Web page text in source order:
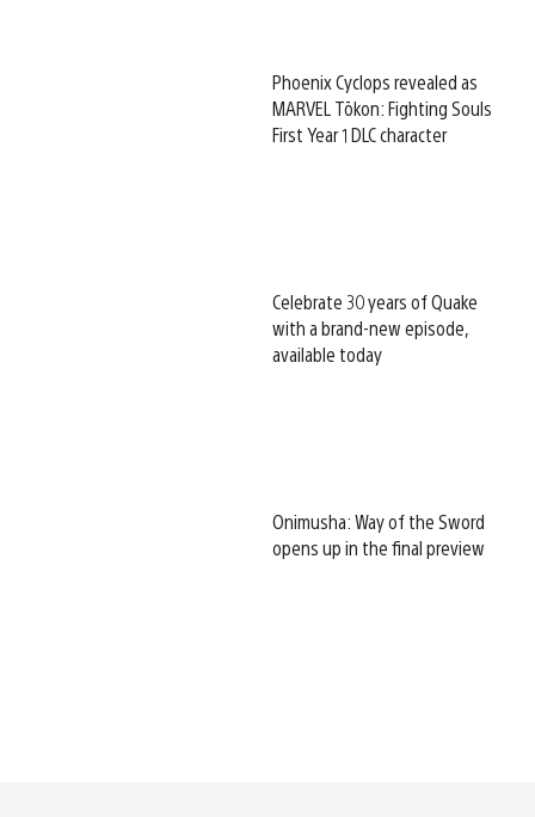
Phoenix Cyclops revealed as
MARVEL Tōkon: Fighting Souls
First Year 1 DLC character
Celebrate 30 years of Quake
with a brand-new episode,
available today
Onimusha: Way of the Sword
opens up in the final preview